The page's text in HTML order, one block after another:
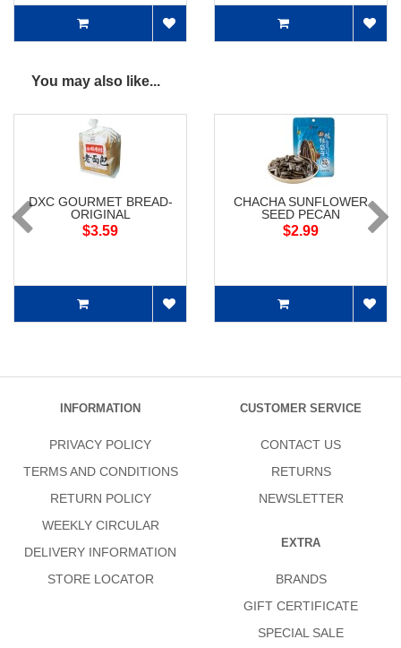
You may also like...
DXC GOURMET BREAD-
ORIGINAL
$3.59
CHACHA SUNFLOWER
SEED PECAN
$2.99
INFORMATION
PRIVACY POLICY
TERMS AND CONDITIONS
RETURN POLICY
WEEKLY CIRCULAR
DELIVERY INFORMATION
STORE LOCATOR
CUSTOMER SERVICE
CONTACT US
RETURNS
NEWSLETTER
EXTRA
BRANDS
GIFT CERTIFICATE
SPECIAL SALE